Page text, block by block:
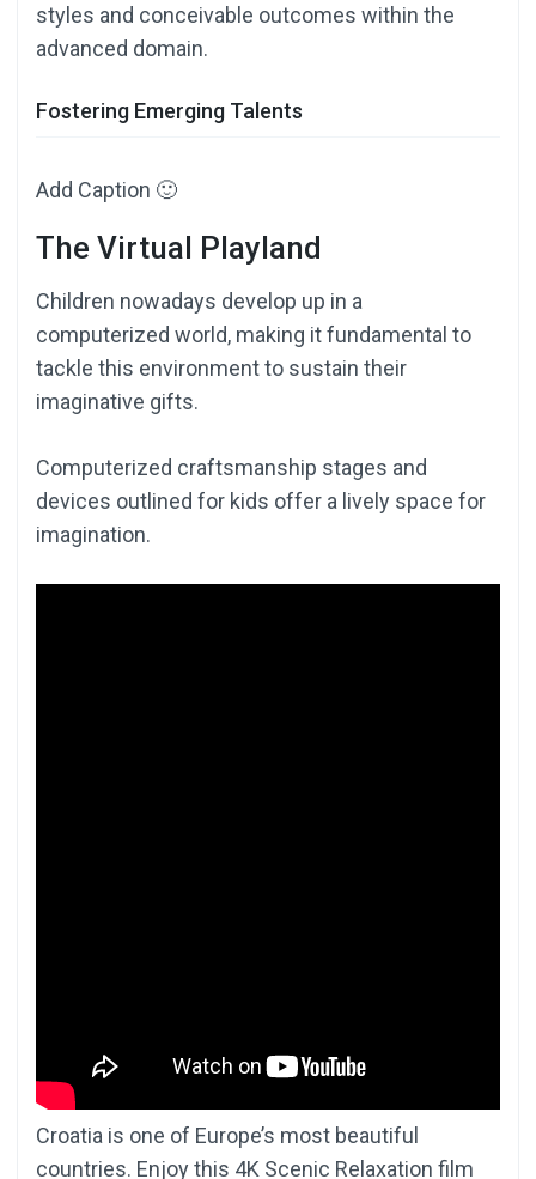
styles and conceivable outcomes within the
advanced domain.
Fostering Emerging Talents
Add Caption 🙂
The Virtual Playland
Children nowadays develop up in a
computerized world, making it fundamental to
tackle this environment to sustain their
imaginative gifts.
Computerized craftsmanship stages and
devices outlined for kids offer a lively space for
imagination.
Croatia is one of Europe’s most beautiful
countries. Enjoy this 4K Scenic Relaxation film